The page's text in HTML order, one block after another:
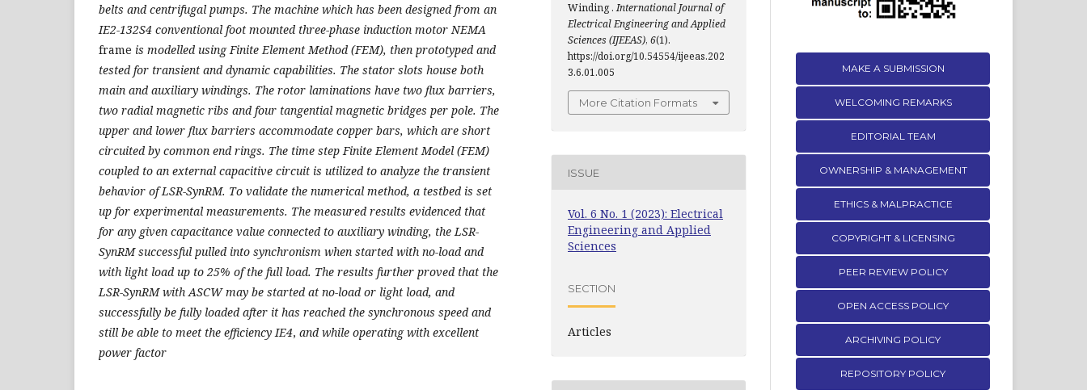
belts and centrifugal pumps. The machine which has been designed from an
IE2-132S4 conventional foot mounted three-phase induction motor NEMA
frame is modelled using Finite Element Method (FEM), then prototyped and
tested for transient and dynamic capabilities. The stator slots house both
main and auxiliary windings. The rotor laminations have two flux barriers,
two radial magnetic ribs and four tangential magnetic bridges per pole. The
upper and lower flux barriers accommodate copper bars, which are short
circuited by common end rings. The time step Finite Element Model (FEM)
coupled to an external capacitive circuit is utilized to analyze the transient
behavior of LSR-SynRM. To validate the numerical method, a testbed is set
up for experimental measurements. The measured results evidenced that
for any given capacitance value connected to auxiliary winding, the LSR-
SynRM successful pulled into synchronism when started with no-load and
with light load up to 25% of the full load. The results further proved that the
LSR-SynRM with ASCW may be started at no-load or light load, and
successfully be fully loaded after it has reached the synchronous speed and
still be able to meet the efficiency IE4, and while operating with excellent
power factor
Winding .International Journal of
Electrical Engineering and Applied
Sciences (IJEEAS), 6(1).
https://doi.org/10.54554/ijeeas.202
3.6.01.005
More Citation Formats
ISSUE
Vol. 6 No. 1 (2023): Electrical
Engineering and Applied
Sciences
SECTION
Articles
MAKE A SUBMISSION
WELCOMING REMARKS
EDITORIAL TEAM
OWNERSHIP & MANAGEMENT
ETHICS & MALPRACTICE
COPYRIGHT & LICENSING
PEER REVIEW POLICY
OPEN ACCESS POLICY
ARCHIVING POLICY
REPOSITORY POLICY